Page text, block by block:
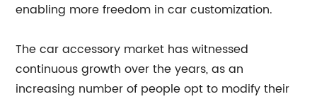
enabling more freedom in car customization.
The car accessory market has witnessed
continuous growth over the years, as an
increasing number of people opt to modify their